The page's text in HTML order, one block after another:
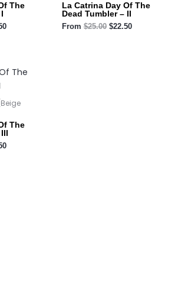
The
La Catrina Day Of The
Dead Tumbler – II
From $25.00 $22.50
The
Current